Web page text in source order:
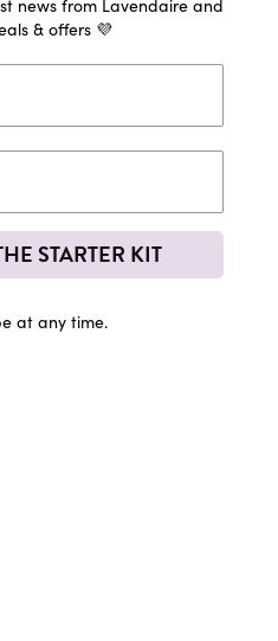
news from Lavendaire and
& offers 💜
STARTER KIT
at any time.